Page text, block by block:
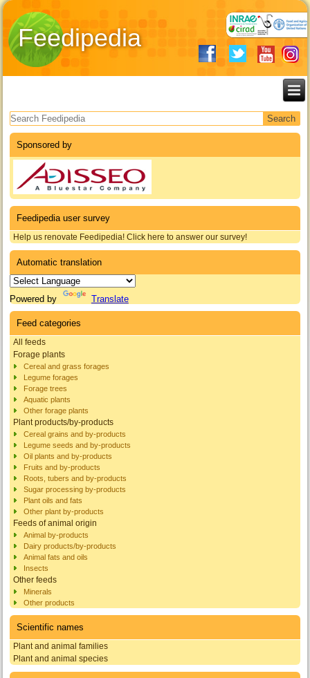
Feedipedia
Search form
Sponsored by
Feedipedia user survey
Help us renovate Feedipedia! Click here to answer our survey!
Automatic translation
Powered by Translate
Feed categories
All feeds
Forage plants
Cereal and grass forages
Legume forages
Forage trees
Aquatic plants
Other forage plants
Plant products/by-products
Cereal grains and by-products
Legume seeds and by-products
Oil plants and by-products
Fruits and by-products
Roots, tubers and by-products
Sugar processing by-products
Plant oils and fats
Other plant by-products
Feeds of animal origin
Animal by-products
Dairy products/by-products
Animal fats and oils
Insects
Other feeds
Minerals
Other products
Scientific names
Plant and animal families
Plant and animal species